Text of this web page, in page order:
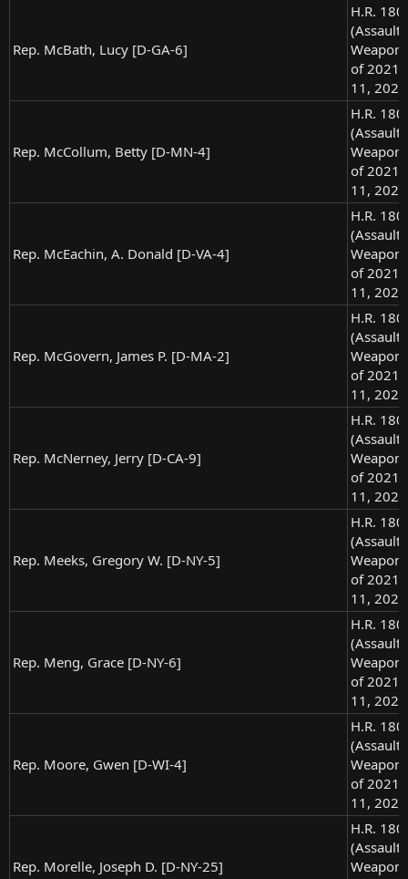
Rep. McBath, Lucy [D-GA-6]
H.R.
(Assault
of
11, 2021
Rep. McCollum, Betty [D-MN-4]
H.R.
(Assault
of
11, 2021
Rep. McEachin, A. Donald [D-VA-4]
H.R.
(Assault
of
11, 2021
Rep. McGovern, James P. [D-MA-2]
H.R.
(Assault
of
11, 2021
Rep. McNerney, Jerry [D-CA-9]
H.R.
(Assault
of
11, 2021
Rep. Meeks, Gregory W. [D-NY-5]
H.R.
(Assault
of
11, 2021
Rep. Meng, Grace [D-NY-6]
H.R.
(Assault
of
11, 2021
Rep. Moore, Gwen [D-WI-4]
H.R.
(Assault
of
11, 2021
Rep. Morelle, Joseph D. [D-NY-25]
H.R.
(Assault